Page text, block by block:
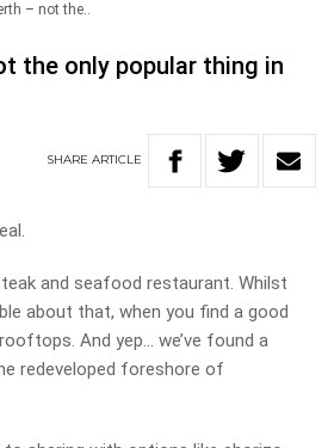
– not the..
the only popular thing in
SHARE ARTICLE
and seafood restaurant. Whilst
about that, when you find a good
And yep… we’ve found a
redeveloped foreshore of